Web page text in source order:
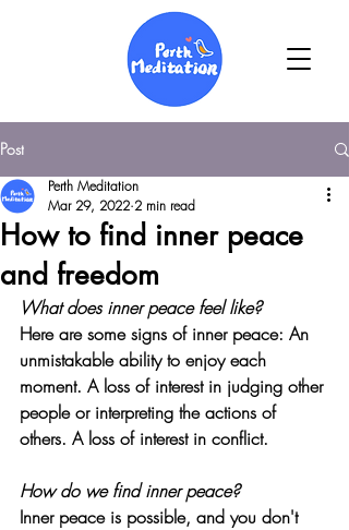
Post
How to find inner peace
and freedom
Perth Meditation
Mar 29, 2022 2 min read
What does inner peace feel like?
Here are some signs of inner peace: An
unmistakable ability to enjoy each
moment. A loss of interest in judging other
people or interpreting the actions of
others. A loss of interest in conflict.
How do we find inner peace?
Inner peace is possible, and you don't